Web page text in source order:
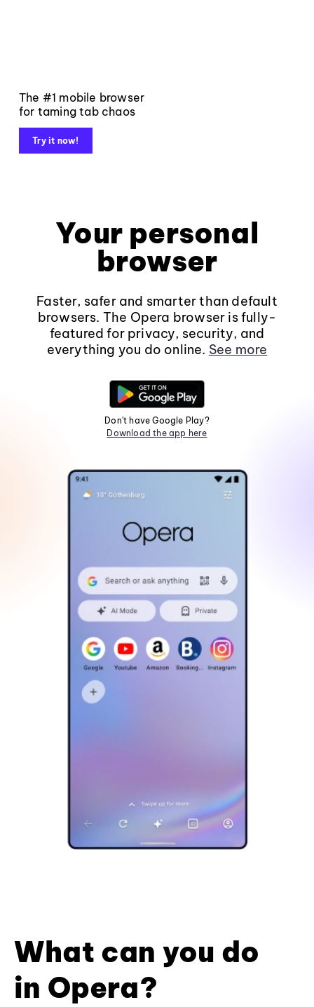
The #1 mobile browser
for taming tab chaos
Try it now!
Your personal
browser
Faster, safer and smarter than default
browsers. The Opera browser is fully-
featured for privacy, security, and
everything you do online. See more
Don't have Google Play?
Download the app here
What can you do
in Opera?